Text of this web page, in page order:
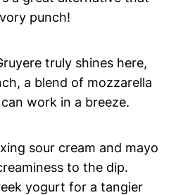
punch!
truly shines here,
a blend of mozzarella
work in a breeze.
sour cream and mayo
to the dip.
yogurt for a tangier